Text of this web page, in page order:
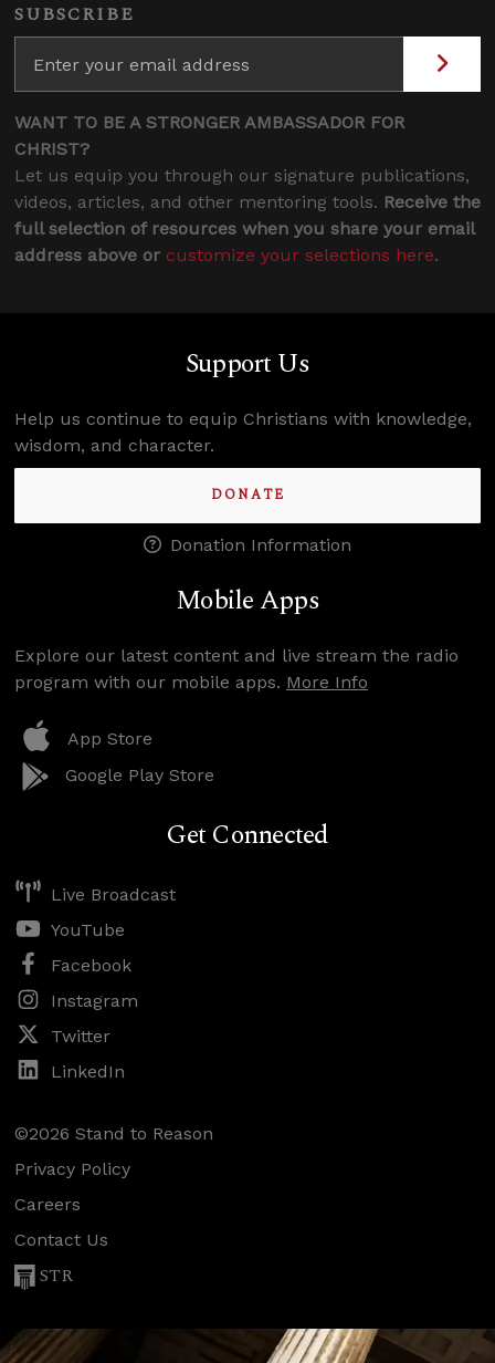
SUBSCRIBE
WANT TO BE A STRONGER AMBASSADOR FOR
CHRIST?
Let us equip you through our signature publications,
videos, articles, and other mentoring tools. Receive the
full selection of resources when you share your email
address above or customize your selections here.
Support Us
Help us continue to equip Christians with knowledge,
wisdom, and character.
DONATE
Donation Information
Mobile Apps
Explore our latest content and live stream the radio
program with our mobile apps. More Info
App Store
Google Play Store
Get Connected
Live Broadcast
YouTube
Facebook
Instagram
Twitter
LinkedIn
©2026 Stand to Reason
Privacy Policy
Careers
Contact Us
STR